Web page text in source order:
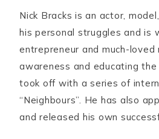
Nick Bracks is an actor,
his personal struggles and is
entrepreneur and much-
awareness and educating
took off with a series of
“Neighbours”. He has also
and released his own